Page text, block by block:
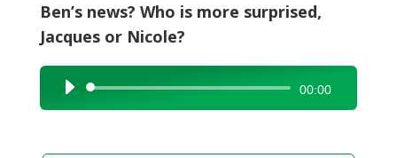
Ben’s news? Who is more surprised,
Jacques or Nicole?
Audio
Player
00:00